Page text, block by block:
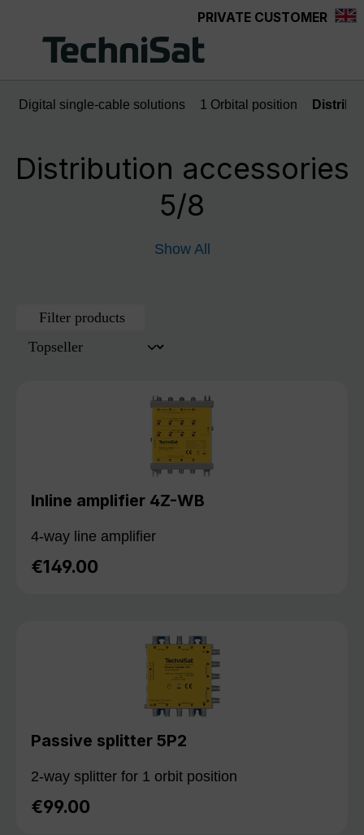
PRIVATE CUSTOMER
Digital single-cable solutions 1 Orbital position
Distribution accessories
5/8
Show All
Filter products
Inline amplifier 4Z-WB
4-way line amplifier
Regular price:
€149.00
Passive splitter 5P2
2-way splitter for 1 orbit position
Regular price:
€99.00